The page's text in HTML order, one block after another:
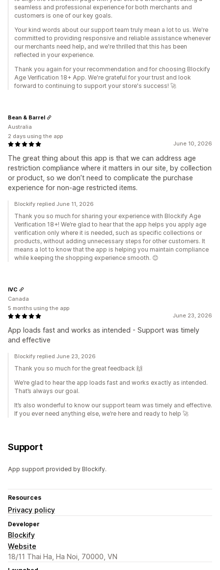
seamless and professional experience for both merchants and
customers is one of our key goals.
Your kind words about our support team truly mean a lot to us. We're
committed to providing responsive and reliable assistance whenever
our merchants need help, and we're thrilled that this has been
reflected in your experience.
Thank you again for your recommendation and for choosing Blockify
Age Verification 18+ App. We're grateful for your trust and look
forward to continuing to support your store's success! 🚀
June 10, 2026
The great thing about this app is that we can address age
restriction compliance where it matters in our site, by collection
or product, so we don’t need to complicate the purchase
experience for non-age restricted items.
Bean & Barrel
Australia
2 days using the app
Blockify replied June 11, 2026
Thank you so much for sharing your experience with Blockify Age
Verification 18+! We’re glad to hear that the app helps you apply age
verification only where it is needed, such as specific collections or
products, without adding unnecessary steps for other customers. It
means a lot to know that the app is helping you maintain compliance
while keeping the shopping experience smooth. 😊
June 23, 2026
App loads fast and works as intended - Support was timely
and effective
IVC
Canada
5 months using the app
Blockify replied June 23, 2026
Thank you so much for the great feedback 🙌
We’re glad to hear the app loads fast and works exactly as intended.
That’s always our goal.
It’s also wonderful to know our support team was timely and effective.
If you ever need anything else, we’re here and ready to help 🚀
Support
App support provided by Blockify.
Resources
Privacy policy
Developer
Blockify
Website
18/11 Thai Ha, Ha Noi, 70000, VN